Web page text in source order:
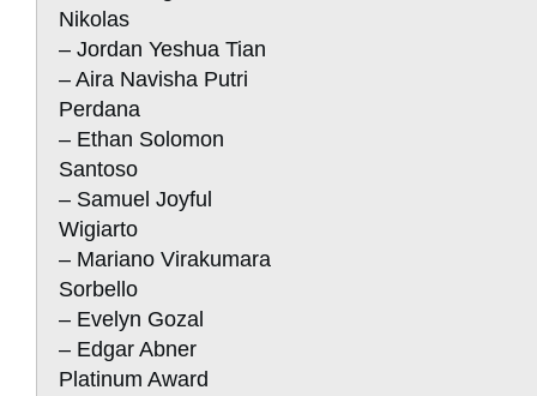
Nikolas
– Jordan Yeshua Tian
– Aira Navisha Putri
Perdana
– Ethan Solomon
Santoso
– Samuel Joyful
Wigiarto
– Mariano Virakumara
Sorbello
– Evelyn Gozal
– Edgar Abner
Platinum Award